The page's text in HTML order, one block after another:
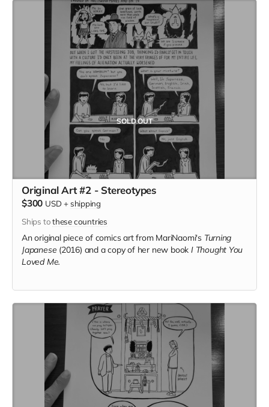
SOLD OUT
Original Art #2 - Stereotypes
$300 USD + shipping
Ships tothese countries
An original piece of comics art from MariNaomi's Turning
Japanese (2016) and a copy of her new book I Thought You
Loved Me.